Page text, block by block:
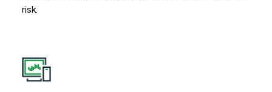
risk.